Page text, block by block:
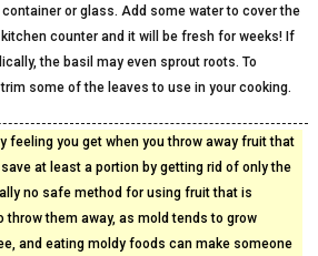
or glass. Add some water to cover the
counter and it will be fresh for weeks! If
the basil may even sprout roots. To
some of the leaves to use in your cooking.
feeling you get when you throw away fruit that
at least a portion by getting rid of only the
no safe method for using fruit that is
throw them away, as mold tends to grow
and eating moldy foods can make someone